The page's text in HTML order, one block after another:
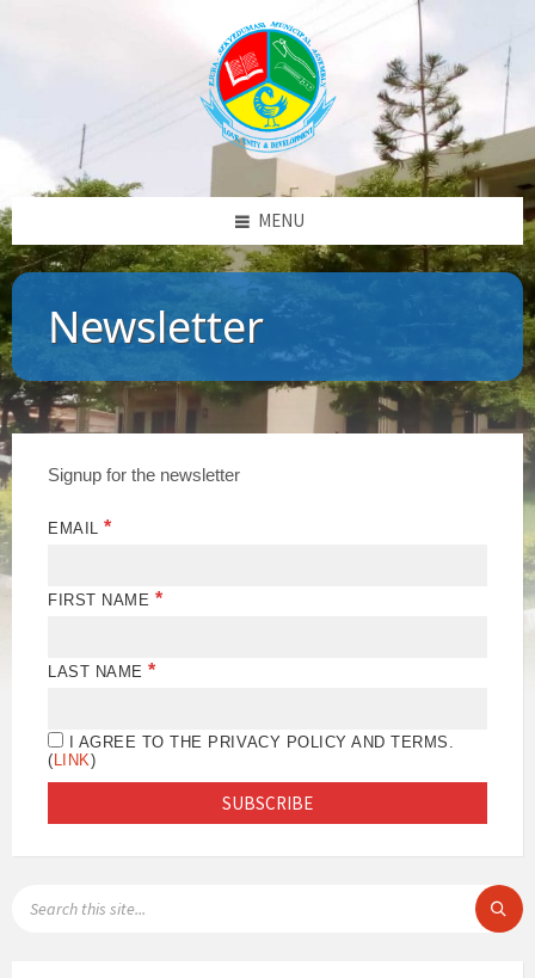
MENU
Newsletter
Signup for the newsletter
EMAIL*
FIRST NAME *
LAST NAME*
I AGREE TO THE PRIVACY POLICY AND TERMS.
( LINK)